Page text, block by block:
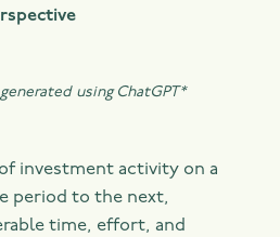
using ChatGPT*
investment activity on a
period to the next,
time, effort, and